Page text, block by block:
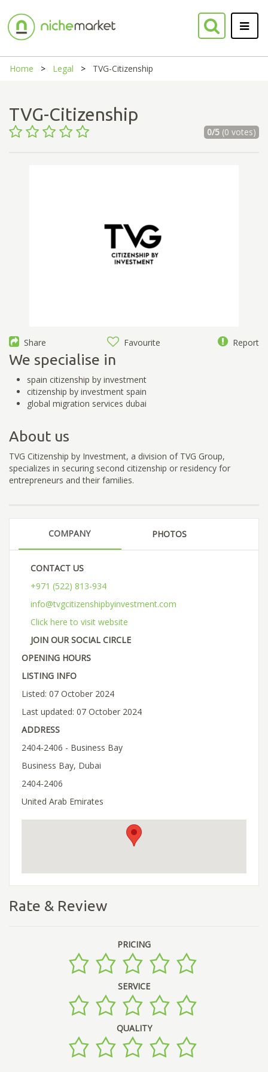
Home Legal TVG-Citizenship
TVG-Citizenship
0/5(0 votes)
Share Favourite Report
We specialise in
spain citizenship by investment
citizenship by investment spain
global migration services dubai
About us
TVG Citizenship by Investment, a division of TVG Group,
specializes in securing second citizenship or residency for
entrepreneurs and their families.
COMPANY PHOTOS
CONTACT US
+971 (522) 813-934
info@tvgcitizenshipbyinvestment.com
Click here to visit website
JOIN OUR SOCIAL CIRCLE
OPENING HOURS
LISTING INFO
Listed: 07 October 2024
Last updated: 07 October 2024
ADDRESS
2404-2406 - Business Bay
Business Bay, Dubai
2404-2406
United Arab Emirates
Rate & Review
PRICING
SERVICE
QUALITY